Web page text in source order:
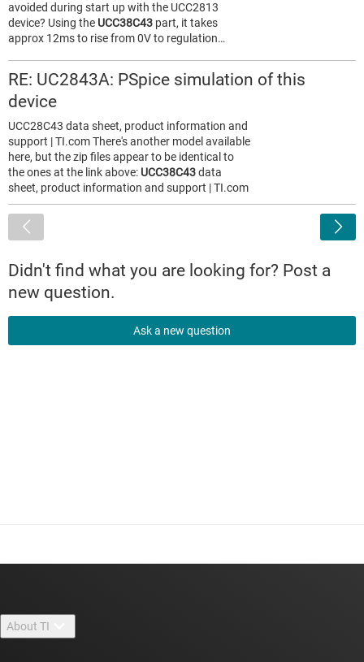
avoided during start up with the UCC2813
device? Using the UCC38C43 part, it takes
approx 12ms to rise from 0V to regulation…
RE: UC2843A: PSpice simulation of this
device
UCC28C43 data sheet, product information and
support | TI.com There's another model available
here, but the zip files appear to be identical to
the ones at the link above: UCC38C43data
sheet, product information and support | TI.com
Didn't find what you are looking for? Post a
new question.
Ask a new question
About TI